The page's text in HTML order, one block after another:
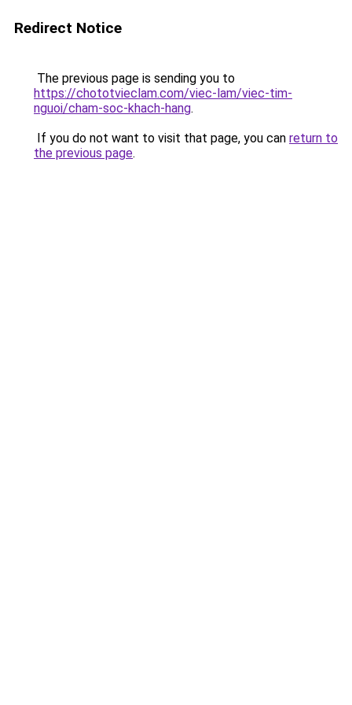
Redirect Notice
The previous page is sending you to
https://chototvieclam.com/viec-lam/viec-tim-
nguoi/cham-soc-khach-hang.
If you do not want to visit that page, you can return to
the previous page.